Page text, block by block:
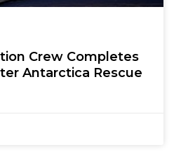
Crew Completes
Antarctica Rescue